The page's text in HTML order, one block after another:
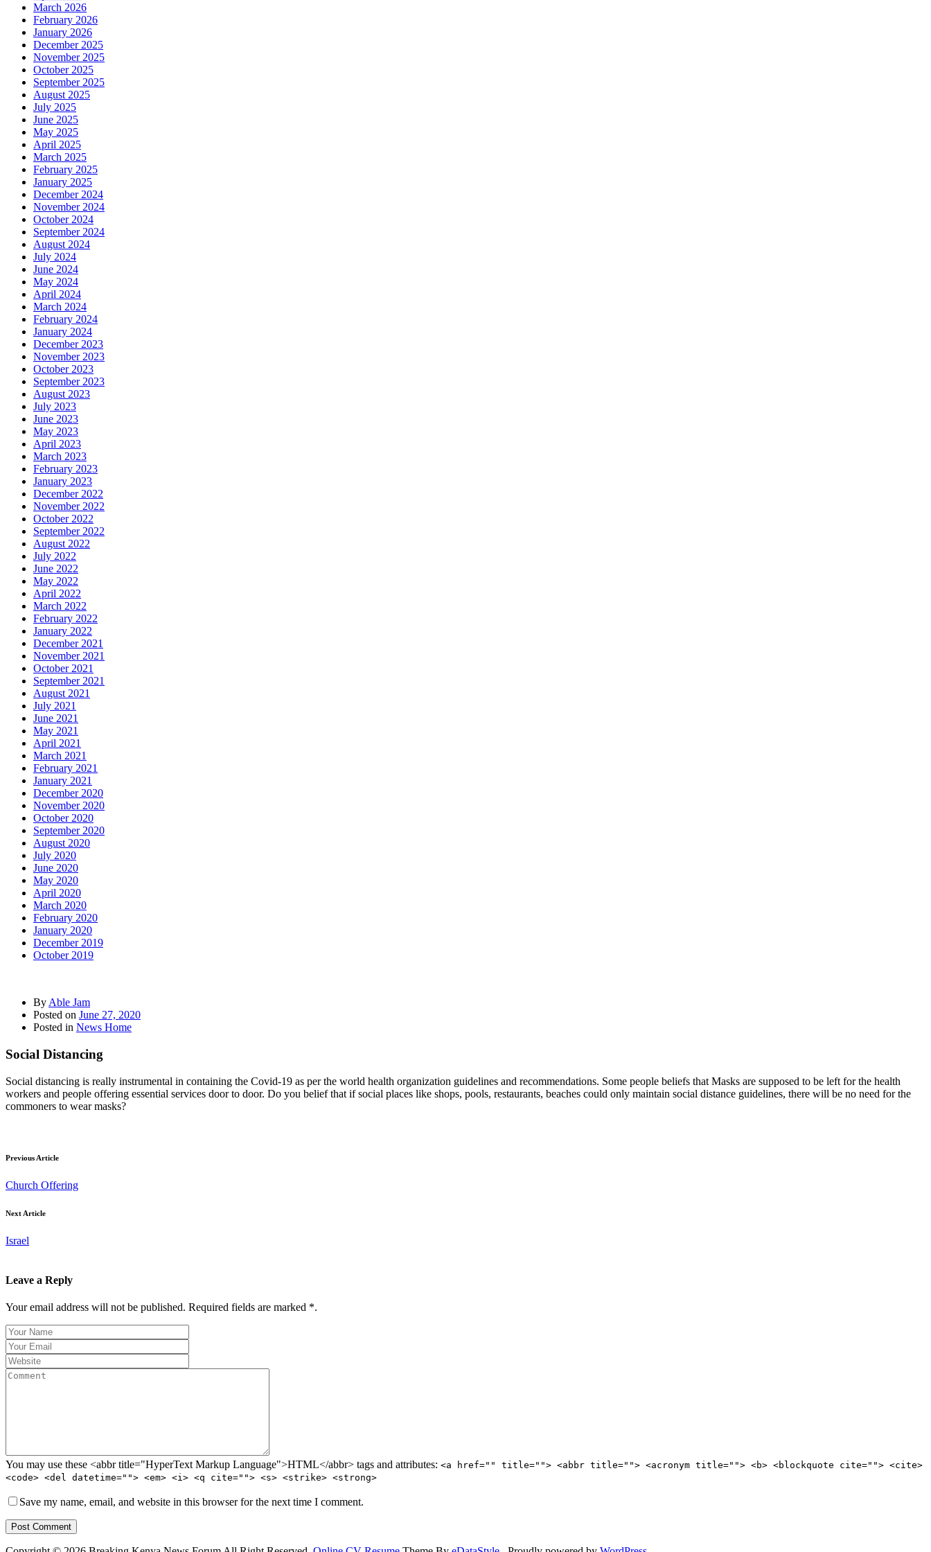
March 2026
February 2026
January 2026
December 2025
November 2025
October 2025
September 2025
August 2025
July 2025
June 2025
May 2025
April 2025
March 2025
February 2025
January 2025
December 2024
November 2024
October 2024
September 2024
August 2024
July 2024
June 2024
May 2024
April 2024
March 2024
February 2024
January 2024
December 2023
November 2023
October 2023
September 2023
August 2023
July 2023
June 2023
May 2023
April 2023
March 2023
February 2023
January 2023
December 2022
November 2022
October 2022
September 2022
August 2022
July 2022
June 2022
May 2022
April 2022
March 2022
February 2022
January 2022
December 2021
November 2021
October 2021
September 2021
August 2021
July 2021
June 2021
May 2021
April 2021
March 2021
February 2021
January 2021
December 2020
November 2020
October 2020
September 2020
August 2020
July 2020
June 2020
May 2020
April 2020
March 2020
February 2020
January 2020
December 2019
October 2019
By Able Jam
Posted on June 27, 2020
Posted in News Home
Social Distancing
Social distancing is really instrumental in containing the Covid-19 as per the world health organization guidelines and recommendations. Some people beliefs that Masks are supposed to be left for the health
workers and people offering essential services door to door. Do you belief that if social places like shops, pools, restaurants, beaches could only maintain social distance guidelines, there will be no need for the
commoners to wear masks?
Previous Article
Church Offering
Next Article
Israel
Leave a Reply
Your email address will not be published. Required fields are marked *.
You may use these <abbr title="HyperText Markup Language">HTML</abbr> tags and attributes: <a href="" title=""> <abbr title=""> <acronym title=""> <b> <blockquote cite=""> <cite>
<code> <del datetime=""> <em> <i> <q cite=""> <s> <strike> <strong>
Save my name, email, and website in this browser for the next time I comment.
Post Comment